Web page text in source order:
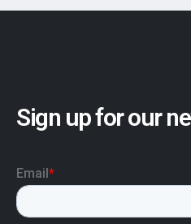
Sign up for our